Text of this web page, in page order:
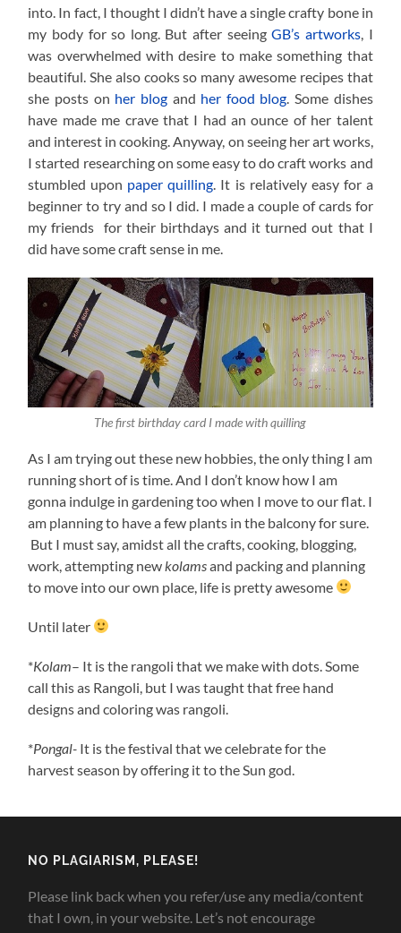
into. In fact, I thought I didn’t have a single crafty bone in
my body for so long. But after seeingGB’s artworks, I
was overwhelmed with desire to make something that
beautiful. She also cooks so many awesome recipes that
she posts on her blogand her food blog. Some dishes
have made me crave that I had an ounce of her talent
and interest in cooking. Anyway, on seeing her art works,
I started researching on some easy to do craft works and
stumbled upon paper quilling. It is relatively easy for a
beginner to try and so I did. I made a couple of cards for
my friends for their birthdays and it turned out that I
did have some craft sense in me.
The first birthday card I made with quilling
As I am trying out these new hobbies, the only thing I am
running short of is time. And I don’t know how I am
gonna indulge in gardening too when I move to our flat. I
am planning to have a few plants in the balcony for sure.
But I must say, amidst all the crafts, cooking, blogging,
work, attempting new kolamsand packing and planning
to move into our own place, life is pretty awesome
Until later
*Kolam– It is the rangoli that we make with dots. Some
call this as Rangoli, but I was taught that free hand
designs and coloring was rangoli.
*Pongal- It is the festival that we celebrate for the
harvest season by offering it to the Sun god.
NO PLAGIARISM, PLEASE!
Please link back when you refer/use any media/content
that I own, in your website. Let’s not encourage